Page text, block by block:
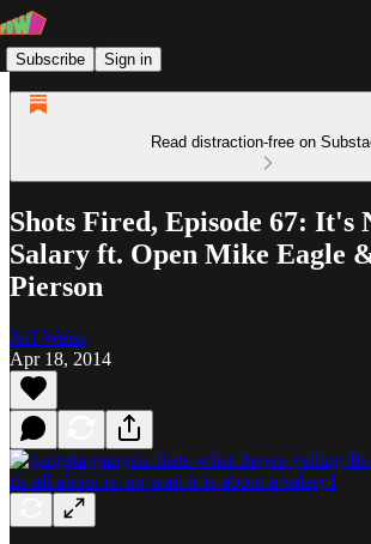
Subscribe Sign in
Read distraction-free on
Shots Fired, Episode 67: It's
Salary ft. Open Mike Eagle
Pierson
Jeff Weiss
Apr 18, 2014